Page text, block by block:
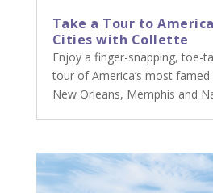
Take a Tour to
Cities with Collette
Enjoy a finger-snapping, toe-
tour of America’s most famed
New Orleans, Memphis and